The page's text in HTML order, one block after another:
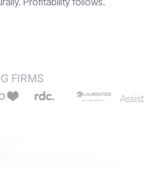
FIRMS